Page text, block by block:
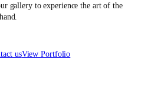
gallery to experience the art of the
usView Portfolio